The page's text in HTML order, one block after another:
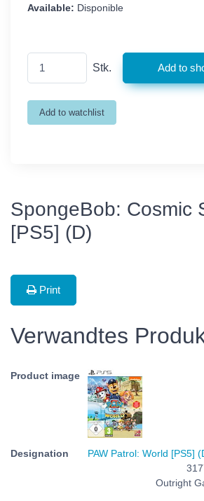
Available: Disponible
Stk.
SpongeBob: Cosmic
[PS5] (D)
Print
Verwandtes
PAW Patrol: World [PS5]
Outright